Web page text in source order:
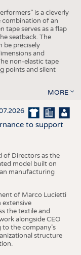
is a cleverly
combination of an
tape serves as a flap
seatback. The
be precisely
and
non-elastic tape
points and silent
MORE
to support
of Directors as the
model built on
manufacturing
of Marco Lucietti
extensive
the textile and
alongside CEO
the company’s
structure